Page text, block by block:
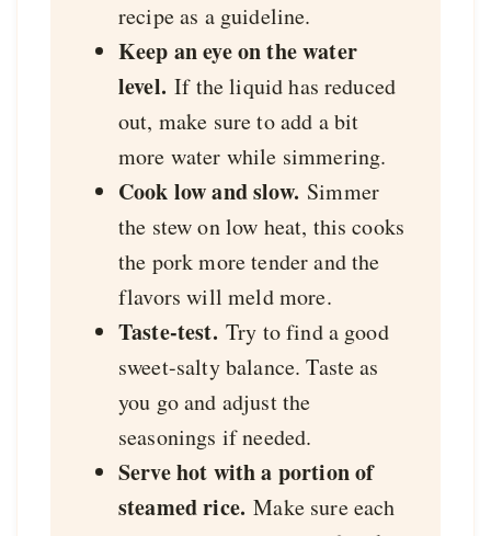
recipe as a guideline.
Keep an eye on the water
level. If the liquid has reduced
out, make sure to add a bit
more water while simmering.
Cook low and slow. Simmer
the stew on low heat, this cooks
the pork more tender and the
flavors will meld more.
Taste-test. Try to find a good
sweet-salty balance. Taste as
you go and adjust the
seasonings if needed.
Serve hot with a portion of
steamed rice. Make sure each